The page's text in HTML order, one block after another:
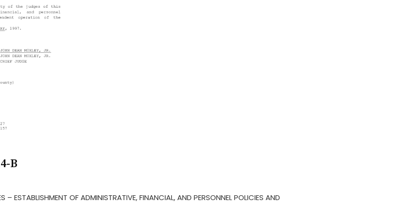
B
– ESTABLISHMENT OF ADMINISTRATIVE, FINANCIAL, AND PERSONNEL POLICIES AND